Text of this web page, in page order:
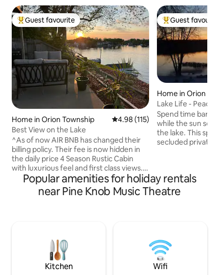
Top guest favourite
Guest favourite
Home in Orion Township 4.98 out of 5 average rating,
4.98 (115)
Best View on the Lake
^As of now AIR BNB has changed their
billing policy. Their fee is now hidden in
the daily price 4 Season Rustic Cabin
with luxurious feel and first class views.
*Lake Orion has a modern downtown
while still trying to hold on the the small
town charm. Clarkston & Rochester
Pets...Too many issues in the past.
people ruin it for others.
Top guest
Guest
Home in Orion
Lake Life -
Spend time
while the sun
the lake. This spacious home is on a
secluded private
include close
Crossing, Top
golf and more! 1 hr. from Frankenmuth.
Popular amenities for holiday rentals
near Pine Knob Music Theatre
Kitchen Wifi